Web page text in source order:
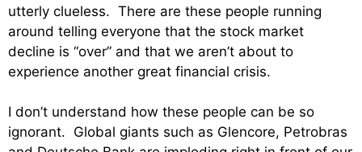
utterly clueless. There are these people running
around telling everyone that the stock market
decline is “over” and that we aren’t about to
experience another great financial crisis.
I don’t understand how these people can be so
ignorant. Global giants such as Glencore, Petrobras